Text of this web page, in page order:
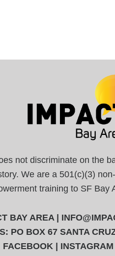
not discriminate on the
We are a 501(c)(3)
training to SF Bay
BAY AREA |
PO BOX 67 SANTA
FACEBOOK | INSTAGRAM